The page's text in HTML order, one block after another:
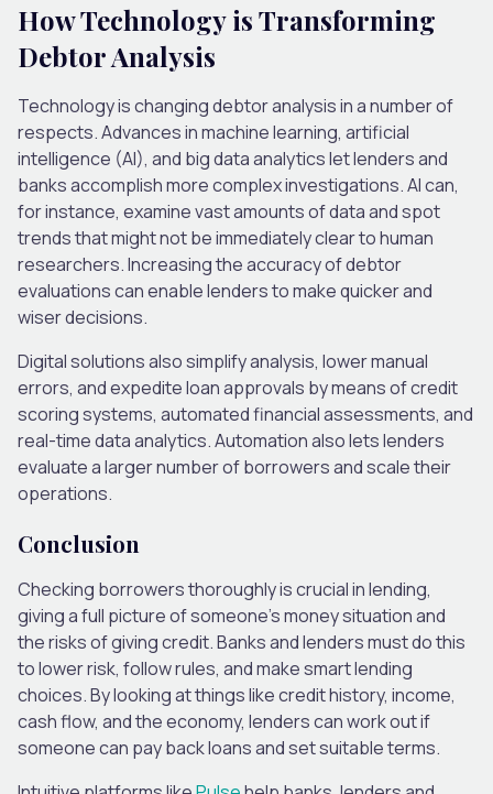
How Technology is Transforming
Debtor Analysis
Technology is changing debtor analysis in a number of
respects. Advances in machine learning, artificial
intelligence (AI), and big data analytics let lenders and
banks accomplish more complex investigations. AI can,
for instance, examine vast amounts of data and spot
trends that might not be immediately clear to human
researchers. Increasing the accuracy of debtor
evaluations can enable lenders to make quicker and
wiser decisions.
Digital solutions also simplify analysis, lower manual
errors, and expedite loan approvals by means of credit
scoring systems, automated financial assessments, and
real-time data analytics. Automation also lets lenders
evaluate a larger number of borrowers and scale their
operations.
Conclusion
Checking borrowers thoroughly is crucial in lending,
giving a full picture of someone’s money situation and
the risks of giving credit. Banks and lenders must do this
to lower risk, follow rules, and make smart lending
choices. By looking at things like credit history, income,
cash flow, and the economy, lenders can work out if
someone can pay back loans and set suitable terms.